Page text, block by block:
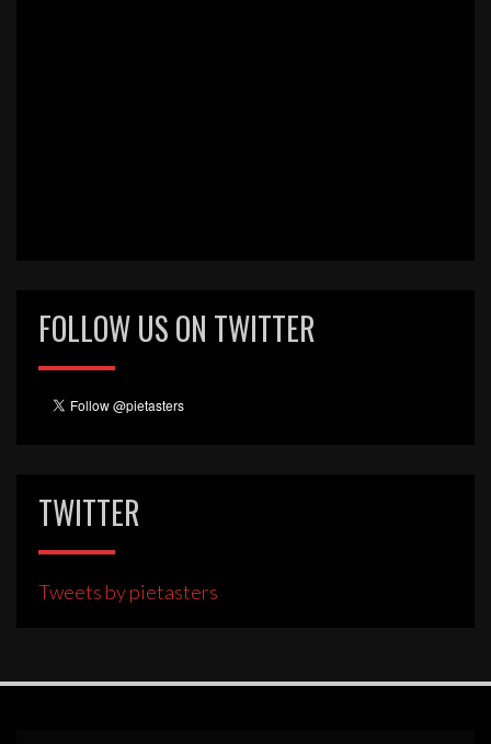
FOLLOW US ON TWITTER
TWITTER
Tweets by pietasters